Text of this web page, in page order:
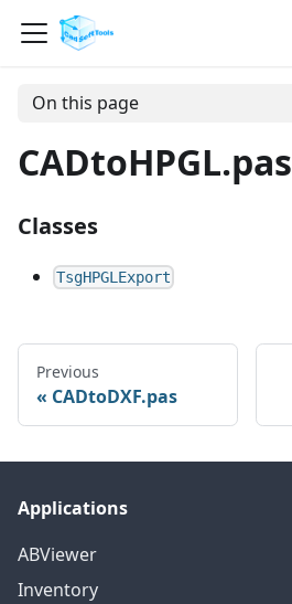
On this page
CADtoHPGL.pas
Classes
TsgHPGLExport
Previous
CADtoDXF.pas
Applications
ABViewer
Inventory